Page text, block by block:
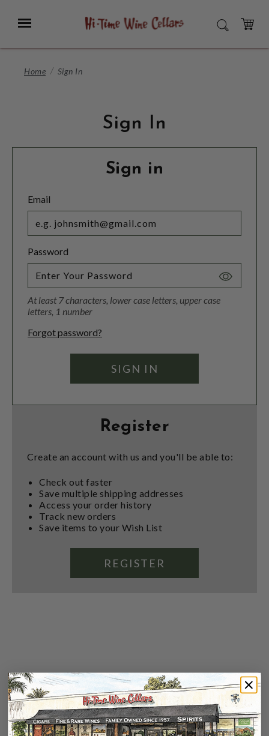
Main
Menu SEARCH
CART
Home Sign In
Sign In
Sign in
Email
Password
Toggle
At least 7 characters, lower case letters, upper case
letters, 1 number
Forgot password?
Register
Create an account with us and you'll be able to:
Check out faster
Save multiple shipping addresses
Access your order history
Track new orders
Save items to your Wish List
REGISTER